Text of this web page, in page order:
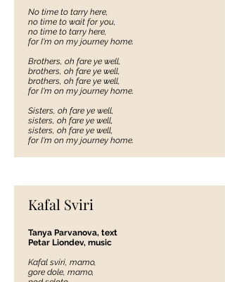
No time to tarry here,
no time to wait for you,
no time to tarry here,
for I'm on my journey home.
Brothers, oh fare ye well,
brothers, oh fare ye well,
brothers, oh fare ye well,
for I'm on my journey home.
Sisters, oh fare ye well,
sisters, oh fare ye well,
sisters, oh fare ye well,
for I'm on my journey home.
Kafal Sviri
Tanya Parvanova, text
Petar Liondev, music
Kafal sviri, mamo,
gore dole, mamo,